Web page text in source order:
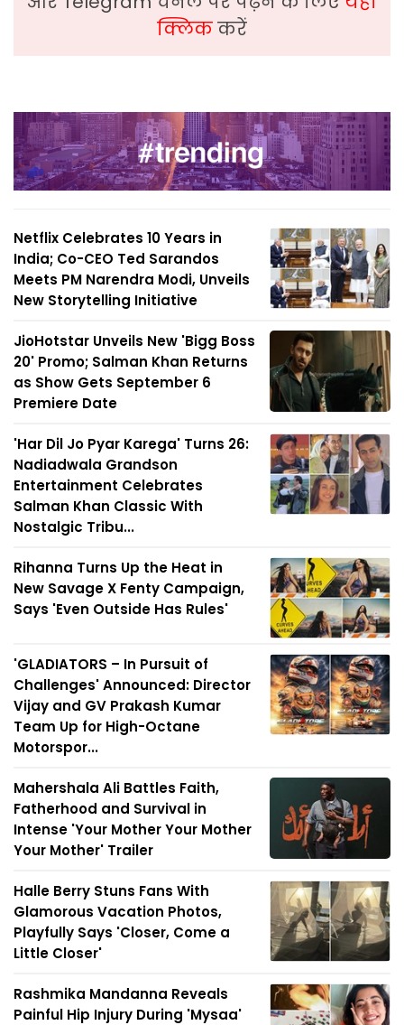
क्लिककरें
Netflix Celebrates 10 Years in
India; Co-CEO Ted Sarandos
Meets PM Narendra Modi, Unveils
New Storytelling Initiative
JioHotstar Unveils New 'Bigg Boss
20' Promo; Salman Khan Returns
as Show Gets September 6
Premiere Date
'Har Dil Jo Pyar Karega' Turns 26:
Nadiadwala Grandson
Entertainment Celebrates
Salman Khan Classic With
Nostalgic Tribu...
Rihanna Turns Up the Heat in
New Savage X Fenty Campaign,
Says 'Even Outside Has Rules'
'GLADIATORS – In Pursuit of
Challenges' Announced: Director
Vijay and GV Prakash Kumar
Team Up for High-Octane
Motorspor...
Mahershala Ali Battles Faith,
Fatherhood and Survival in
Intense 'Your Mother Your Mother
Your Mother' Trailer
Halle Berry Stuns Fans With
Glamorous Vacation Photos,
Playfully Says 'Closer, Come a
Little Closer'
Rashmika Mandanna Reveals
Painful Hip Injury During 'Mysaa'